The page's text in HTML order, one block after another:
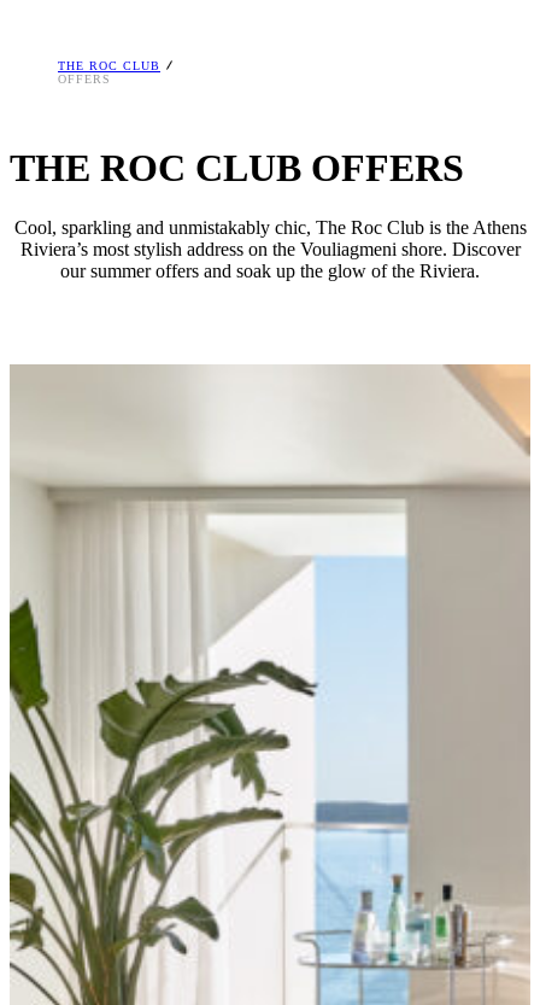
A deposit is required at the time of booking, which is
hotel reserves the right to stop the offers at any time. Offers
combinable. Minimum stay restrictions apply.
THE ROC CLUB
OFFERS
THE ROC CLUB OFFERS
Cool, sparkling and unmistakably chic, The Roc Club is the Athens
Riviera’s most stylish address on the Vouliagmeni shore. Discover
our summer offers and soak up the glow of the Riviera.